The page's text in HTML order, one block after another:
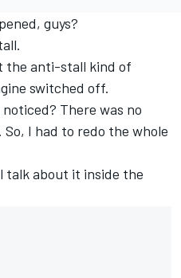
guys?
the anti-stall kind of
switched off.
There was no
I had to redo the whole
talk about it inside the